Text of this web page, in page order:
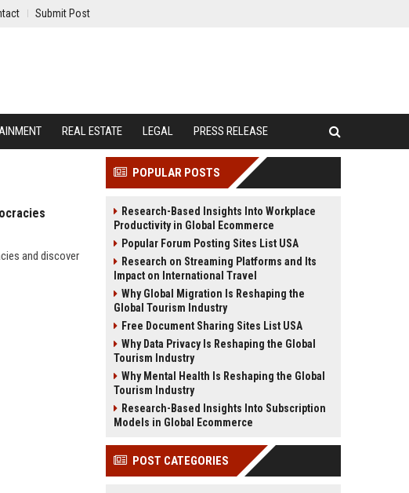
Submit Post
REAL ESTATE LEGAL PRESS RELEASE
and discover
POPULAR POSTS
Research-Based Insights Into Workplace
Productivity in Global Ecommerce
Popular Forum Posting Sites List USA
Research on Streaming Platforms and Its
Impact on International Travel
Why Global Migration Is Reshaping the
Global Tourism Industry
Free Document Sharing Sites List USA
Why Data Privacy Is Reshaping the Global
Tourism Industry
Why Mental Health Is Reshaping the Global
Tourism Industry
Research-Based Insights Into Subscription
Models in Global Ecommerce
POST CATEGORIES